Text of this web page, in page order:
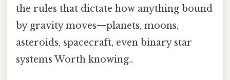
the rules that dictate how anything bound
by gravity moves—planets, moons,
asteroids, spacecraft, even binary star
systems Worth knowing..